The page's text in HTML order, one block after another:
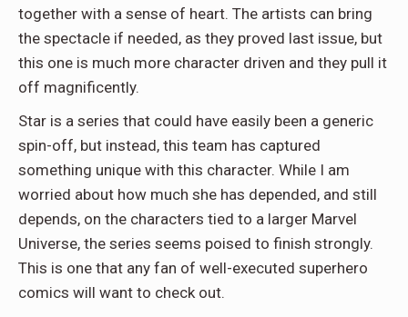
together with a sense of heart. The artists can bring
the spectacle if needed, as they proved last issue, but
this one is much more character driven and they pull it
off magnificently.
Star is a series that could have easily been a generic
spin-off, but instead, this team has captured
something unique with this character. While I am
worried about how much she has depended, and still
depends, on the characters tied to a larger Marvel
Universe, the series seems poised to finish strongly.
This is one that any fan of well-executed superhero
comics will want to check out.